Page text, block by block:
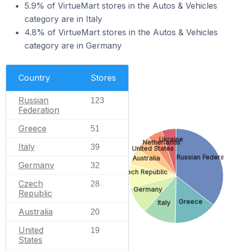
5.9% of VirtueMart stores in the Autos & Vehicles
category are in Italy
4.8% of VirtueMart stores in the Autos & Vehicles
category are in Germany
Country Stores
Russian
Federation
123
Greece 51
Italy 39
Germany 32
Czech
Republic
28
Australia 20
United
States
19
Russian
Greece
Italy
Germany
Czech Republic
Australia
United States
Netherlands
Ukraine